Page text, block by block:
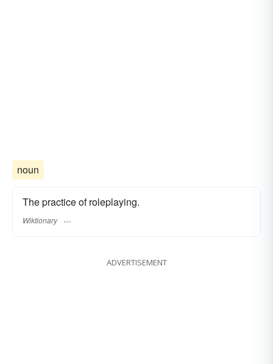
noun
The practice of roleplaying.
Wiktionary
ADVERTISEMENT